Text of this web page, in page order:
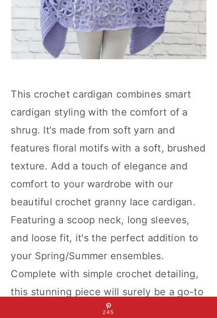
This crochet cardigan combines smart
cardigan styling with the comfort of a
shrug. It's made from soft yarn and
features floral motifs with a soft, brushed
texture. Add a touch of elegance and
comfort to your wardrobe with our
beautiful crochet granny lace cardigan.
Featuring a scoop neck, long sleeves,
and loose fit, it's the perfect addition to
your Spring/Summer ensembles.
Complete with simple crochet detailing,
this stunning piece will surely be a go-to
245